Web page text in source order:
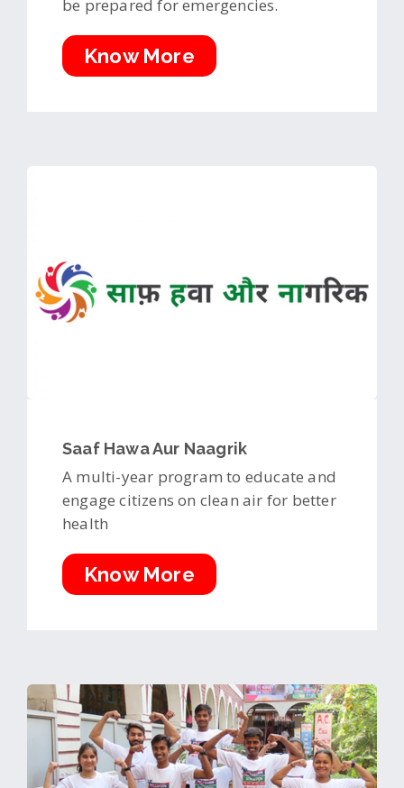
be prepared for emergencies.
Know More
Saaf Hawa Aur Naagrik
A multi-year program to educate and
engage citizens on clean air for better
health
Know More